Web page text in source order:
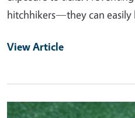
hitchhikers—they can
View Article
Primary Image